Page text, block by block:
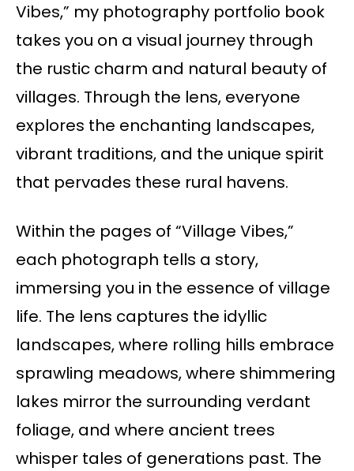
Vibes,” my photography portfolio book
takes you on a visual journey through
the rustic charm and natural beauty of
villages. Through the lens, everyone
explores the enchanting landscapes,
vibrant traditions, and the unique spirit
that pervades these rural havens.
Within the pages of “Village Vibes,”
each photograph tells a story,
immersing you in the essence of village
life. The lens captures the idyllic
landscapes, where rolling hills embrace
sprawling meadows, where shimmering
lakes mirror the surrounding verdant
foliage, and where ancient trees
whisper tales of generations past. The